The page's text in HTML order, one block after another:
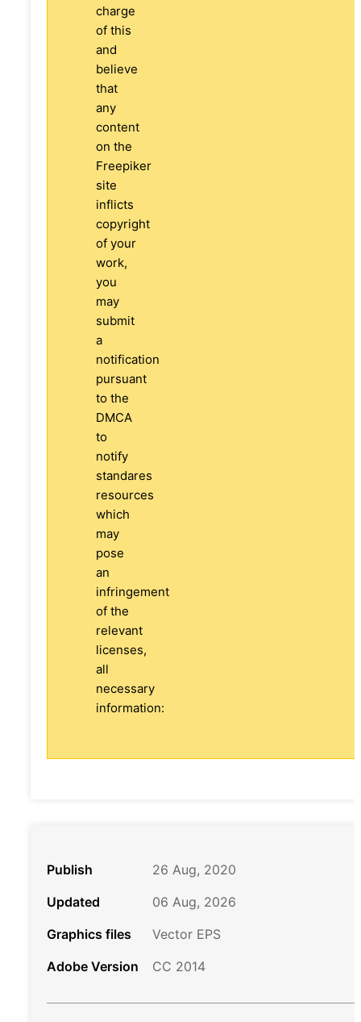
charge
of this
and
believe
that
any
content
on the
Freepiker
site
inflicts
copyright
of your
work,
you
may
submit
a
notification
pursuant
to the
DMCA
to
notify
standares
resources
which
may
pose
an
infringement
of the
relevant
licenses,
all
necessary
information:
Publish
26 Aug, 2020
Updated
06 Aug, 2026
Graphics files
Vector EPS
Adobe Version
CC 2014